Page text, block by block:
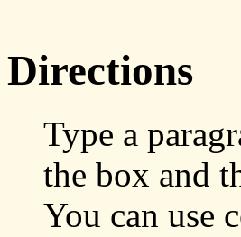
Directions
Type a
the box and
You can use